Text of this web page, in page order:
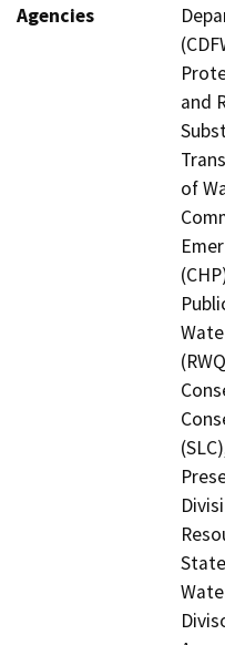
Agencies
and
of